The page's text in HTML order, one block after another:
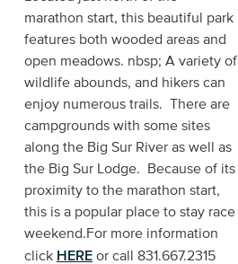
marathon start, this beautiful park
features both wooded areas and
open meadows. nbsp; A variety of
wildlife abounds, and hikers can
enjoy numerous trails. There are
campgrounds with some sites
along the Big Sur River as well as
the Big Sur Lodge. Because of its
proximity to the marathon start,
this is a popular place to stay race
weekend.For more information
click HERE or call 831.667.2315